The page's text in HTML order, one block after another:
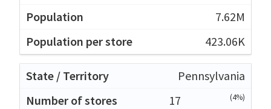
7.62M
423.06K
Pennsylvania
17
(4%)